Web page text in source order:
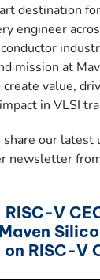
destination
engineer
mission at
value,
in VLSI
our latest
newsletter
V
on RISC-V